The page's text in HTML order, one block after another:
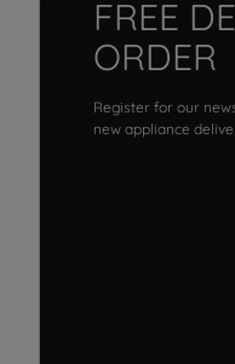
FREE
ORDER
Register for our
new appliance